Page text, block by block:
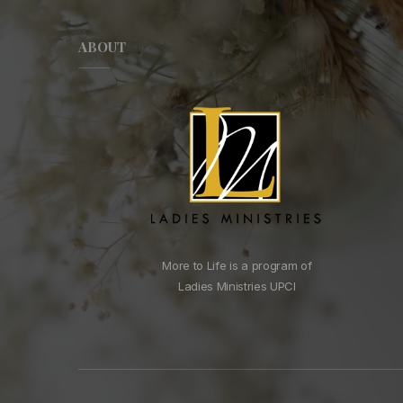
ABOUT
More to Life is a program of
Ladies Ministries UPCI